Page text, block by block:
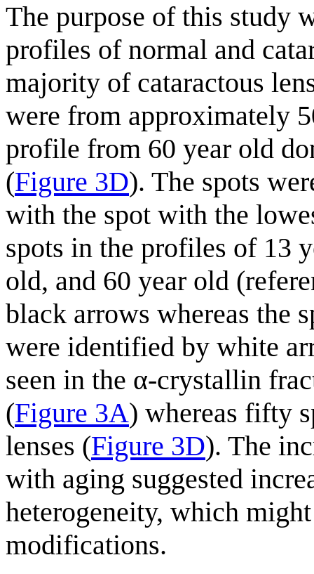
The purpose of this study
profiles of normal and
majority of cataractous
were from approximately
profile from 60 year old
(Figure 3D). The spots
with the spot with the
spots in the profiles of 13
old, and 60 year old
black arrows whereas the
were identified by white
seen in the α-crystallin
(Figure 3A) whereas fifty
lenses (Figure 3D). The
with aging suggested
heterogeneity, which
modifications.